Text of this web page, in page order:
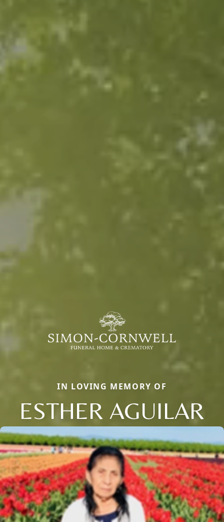
IN LOVING MEMORY OF
ESTHER AGUILAR